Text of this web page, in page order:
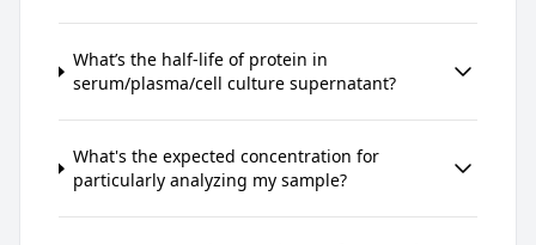
What’s the half-life of protein in
serum/plasma/cell culture supernatant?
What's the expected concentration for
particularly analyzing my sample?